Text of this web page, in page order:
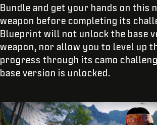
Bundle and get your hands on this
weapon before completing its
Blueprint will not unlock the base
weapon, nor allow you to level up
progress through its camo
base version is unlocked.